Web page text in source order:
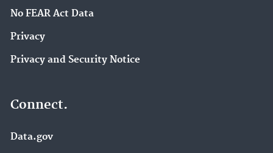
No FEAR Act Data
Privacy
Privacy and Security Notice
Connect.
Data.gov